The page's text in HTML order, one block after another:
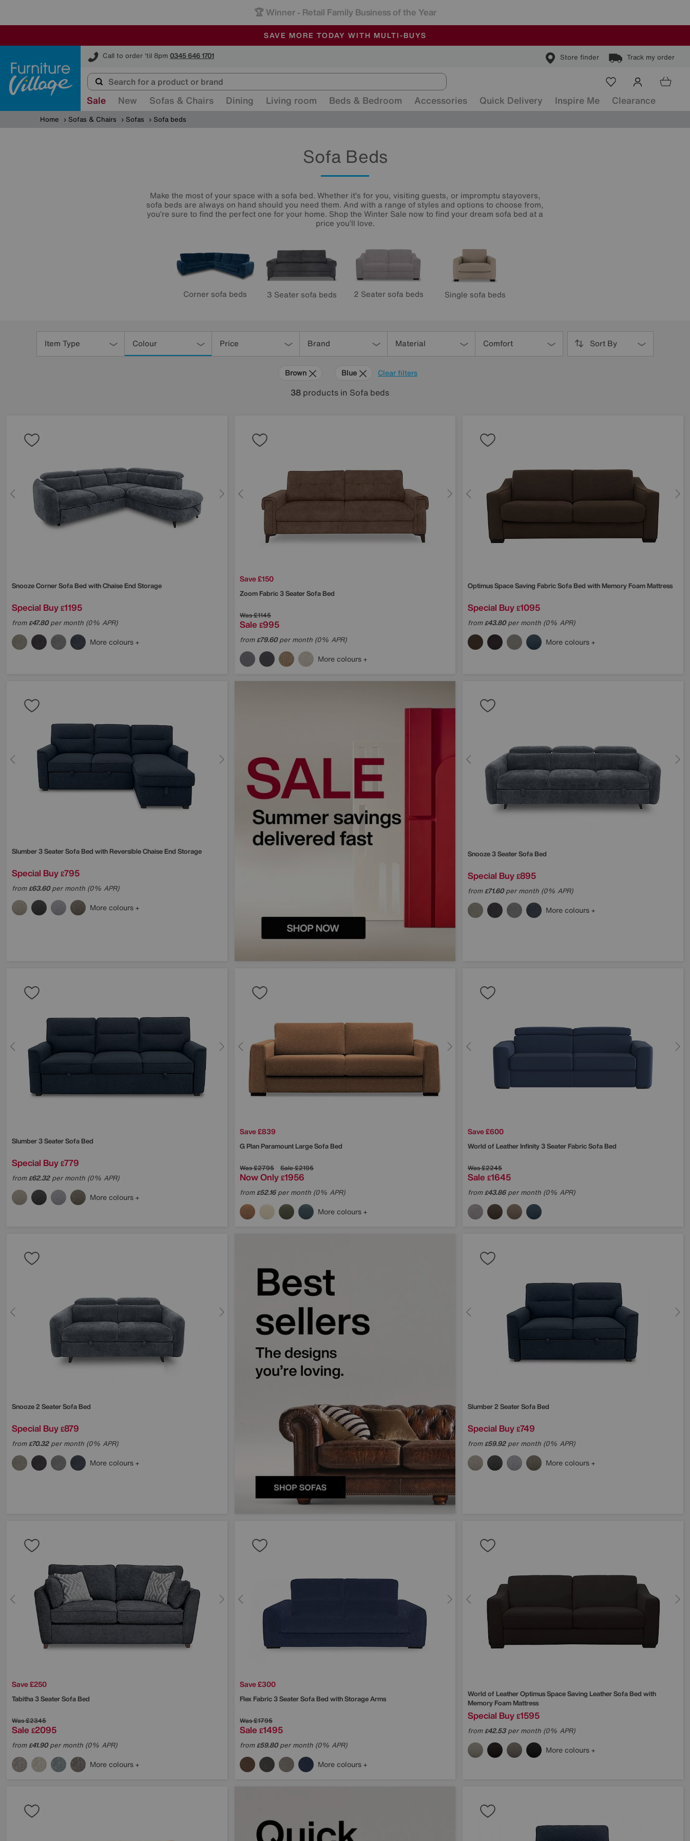
-
SALE - MANY OFFERS END SUNDAY
ALL OUR STORES ARE FULLY AIR-CONDITIONED
SAVE MORE TODAY WITH MULTI-BUYS
Call to order 'til 8pm 0345 646 1701 Store finder Track my order
Furniture Village
Sale New Sofas & Chairs Dining Living room Beds & Bedroom Accessories Quick Delivery Inspire Me Clearance
Home Sofas & Chairs Sofas Sofa beds
Sofa Beds
Make the most of your space with a sofa bed. Whether it’s for you, visiting guests, or impromptu stayovers,
sofa beds are always on hand should you need them. And with a range of styles and options to choose from,
you’re sure to find the perfect one for your home. Shop the Winter Sale now to find your dream sofa bed at a
price you’ll love.
Corner sofa beds 3 Seater sofa beds 2 Seater sofa beds Single sofa beds
Item Type Colour Price Brand Material Comfort Sort By
Clear filters
Brown Blue
38 products in Sofa beds
Snooze Corner Sofa Bed with Chaise End Storage
Special Buy £1195
from£47.80per month (0% APR)
More colours
Save £150
Zoom Fabric 3 Seater Sofa Bed
Was£1145
Sale £995
from£79.60per month (0% APR)
More colours
Optimus Space Saving Fabric Sofa Bed with Memory Foam Mattress
Special Buy £1095
from£43.80per month (0% APR)
More colours
Slumber 3 Seater Sofa Bed with Reversible Chaise End Storage
Special Buy £795
from£63.60per month (0% APR)
More colours
Snooze 3 Seater Sofa Bed
Special Buy £895
from£71.60per month (0% APR)
More colours
Slumber 3 Seater Sofa Bed
Special Buy £779
from£62.32per month (0% APR)
More colours
Save £839
G PlanParamount Large Sofa Bed
Was£2795 Sale£2195
Now Only £1956
from£52.16per month (0% APR)
More colours
Save £600
World of LeatherInfinity 3 Seater Fabric Sofa Bed
Was£2245
Sale £1645
from£43.86per month (0% APR)
Snooze 2 Seater Sofa Bed
Special Buy £879
from£70.32per month (0% APR)
More colours
Slumber 2 Seater Sofa Bed
Special Buy £749
from£59.92per month (0% APR)
More colours
Save £250
Tabitha 3 Seater Sofa Bed
Was£2345
Sale £2095
from£41.90per month (0% APR)
More colours
Save £300
Flex Fabric 3 Seater Sofa Bed with Storage Arms
Was£1795
Sale £1495
from£59.80per month (0% APR)
More colours
World of LeatherOptimus Space Saving Leather Sofa Bed with
Memory Foam Mattress
Special Buy £1595
from£42.53per month (0% APR)
More colours
Fancy £50 off
your first order?
What are you interested in?